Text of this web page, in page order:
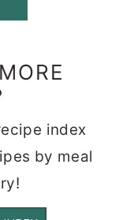
index
by meal